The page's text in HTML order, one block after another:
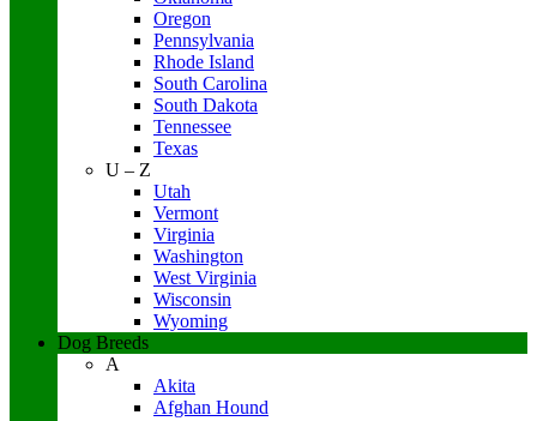
Oregon
Pennsylvania
Rhode Island
South Carolina
South Dakota
Tennessee
Texas
U – Z
Utah
Vermont
Virginia
Washington
West Virginia
Wisconsin
Wyoming
Dog Breeds
A
Akita
Afghan Hound